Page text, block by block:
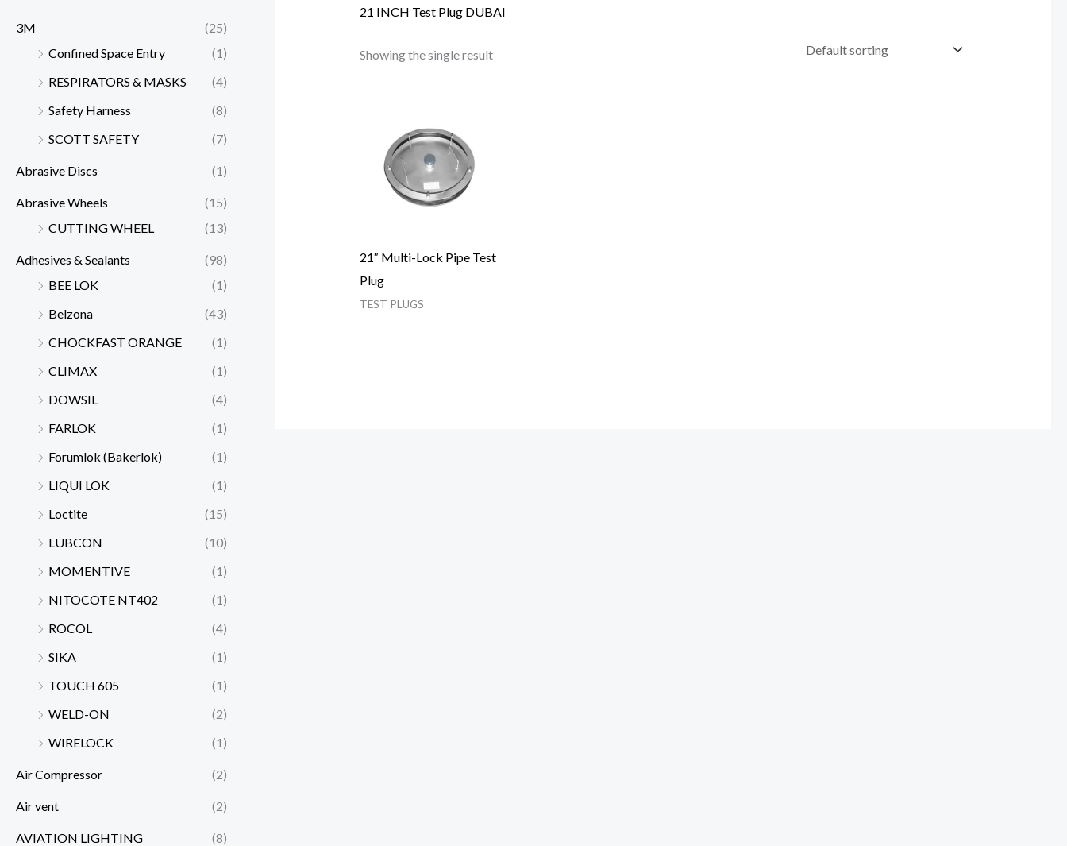
3M
(25)
Confined Space Entry
(1)
RESPIRATORS & MASKS
(4)
Safety Harness
(8)
SCOTT SAFETY
(7)
Abrasive Discs (1)
Abrasive Wheels
(15)
CUTTING WHEEL
(13)
Adhesives & Sealants
(98)
BEE LOK
(1)
Belzona
(43)
CHOCKFAST ORANGE
(1)
CLIMAX
(1)
DOWSIL
(4)
FARLOK
(1)
Forumlok (Bakerlok)
(1)
LIQUI LOK
(1)
Loctite
(15)
LUBCON
(10)
MOMENTIVE
(1)
NITOCOTE NT402
(1)
ROCOL
(4)
SIKA
(1)
TOUCH 605
(1)
WELD-ON
(2)
WIRELOCK
(1)
Air Compressor (2)
Air vent (2)
AVIATION LIGHTING (8)
21 INCH Test Plug DUBAI
Showing the single result
21″ Multi-Lock Pipe Test
Plug
TEST PLUGS